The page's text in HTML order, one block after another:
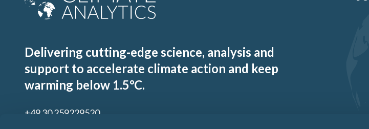
Delivering cutting-edge science, analysis and
support to accelerate climate action and keep
warming below 1.5°C.
+49 30 259229520